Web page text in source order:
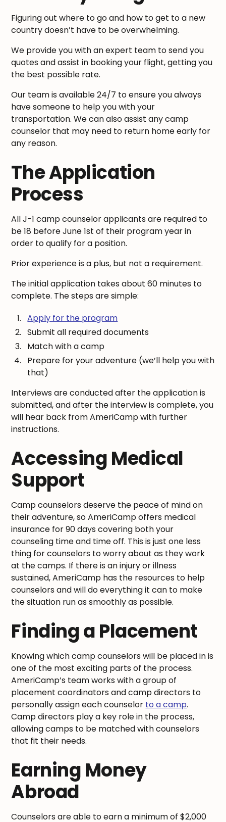
Figuring out where to go and how to get to a new
country doesn’t have to be overwhelming.
We provide you with an expert team to send you
quotes and assist in booking your flight, getting you
the best possible rate.
Our team is available 24/7 to ensure you always
have someone to help you with your
transportation. We can also assist any camp
counselor that may need to return home early for
any reason.
The Application
Process
All J-1 camp counselor applicants are required to
be 18 before June 1st of their program year in
order to qualify for a position.
Prior experience is a plus, but not a requirement.
The initial application takes about 60 minutes to
complete. The steps are simple:
Apply for the program
Submit all required documents
Match with a camp
Prepare for your adventure (we’ll help you with
that)
Interviews are conducted after the application is
submitted, and after the interview is complete, you
will hear back from AmeriCamp with further
instructions.
Accessing Medical
Support
Camp counselors deserve the peace of mind on
their adventure, so AmeriCamp offers medical
insurance for 90 days covering both your
counseling time and time off. This is just one less
thing for counselors to worry about as they work
at the camps. If there is an injury or illness
sustained, AmeriCamp has the resources to help
counselors and will do everything it can to make
the situation run as smoothly as possible.
Finding a Placement
Knowing which camp counselors will be placed in is
one of the most exciting parts of the process.
AmeriCamp’s team works with a group of
placement coordinators and camp directors to
personally assign each counselor to a camp.
Camp directors play a key role in the process,
allowing camps to be matched with counselors
that fit their needs.
Earning Money
Abroad
Counselors are able to earn a minimum of $2,000